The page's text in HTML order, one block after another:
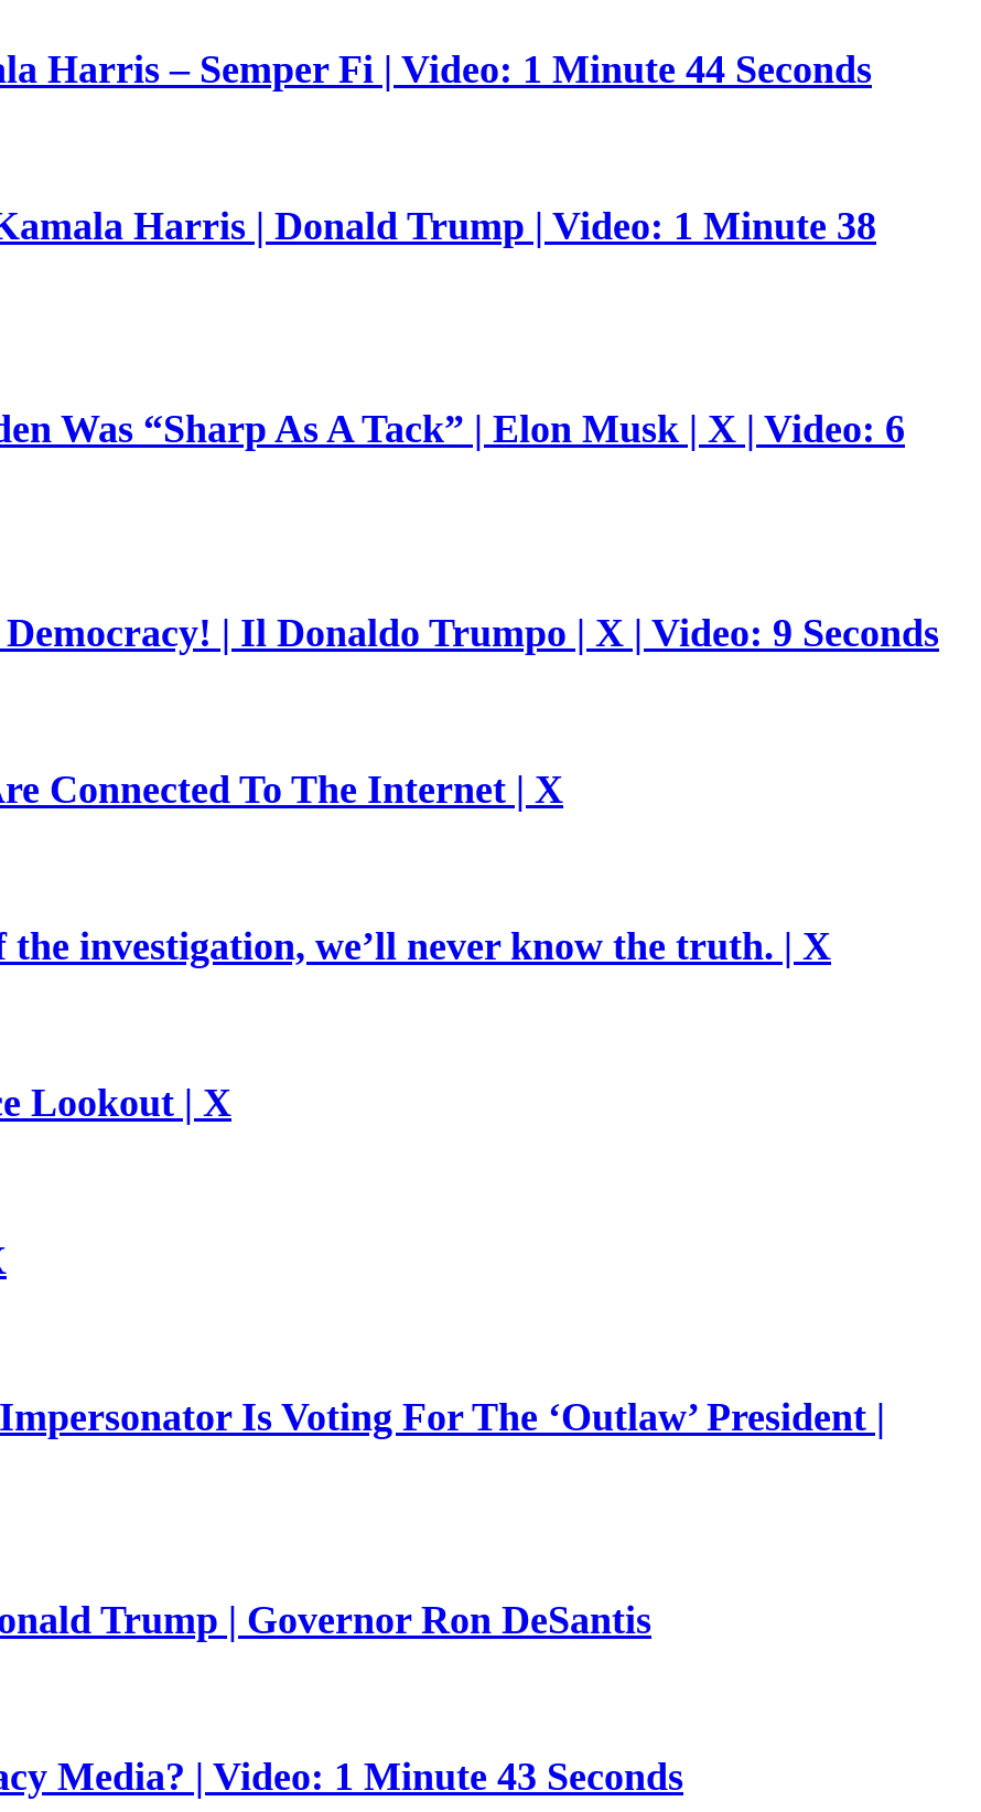
Harris – Semper Fi | Video: 1 Minute 44 Seconds
Harris | Donald Trump | Video: 1 Minute 38
Was “Sharp As A Tack” | Elon Musk | X | Video: 6
| Il Donaldo Trumpo | X | Video: 9 Seconds
Connected To The Internet | X
investigation, we’ll never know the truth. | X
Lookout | X
Is Voting For The ‘Outlaw’ President |
Trump | Governor Ron DeSantis
Media? | Video: 1 Minute 43 Seconds